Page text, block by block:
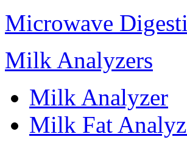
Microwave
Milk Analyzers
Milk Analyzer
Milk Fat